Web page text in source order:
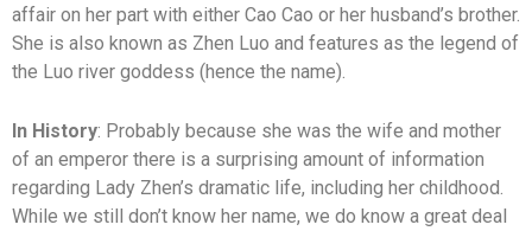
affair on her part with either Cao Cao or her husband’s brother.
She is also known as Zhen Luo and features as the legend of
the Luo river goddess (hence the name).
In History: Probably because she was the wife and mother
of an emperor there is a surprising amount of information
regarding Lady Zhen’s dramatic life, including her childhood.
While we still don’t know her name, we do know a great deal